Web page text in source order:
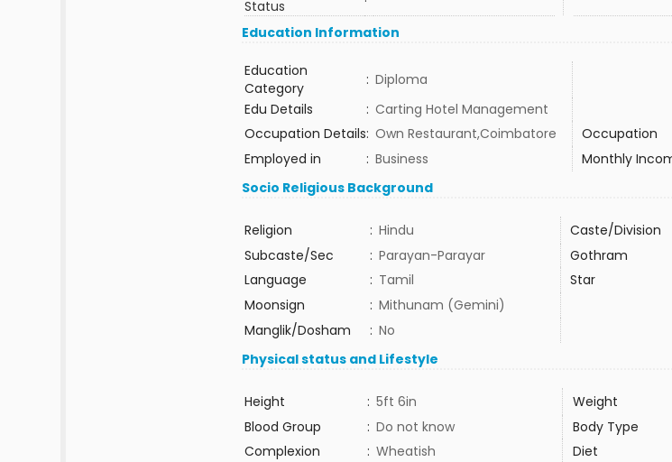
Status
Education Information
Education
Category
: Diploma
Edu Details
: Carting Hotel Management
Occupation Details: Own Restaurant,Coimbatore Occupation
Employed in
: Business Monthly
Socio Religious Background
Religion : Hindu Caste/Division
Subcaste/Sec
: Parayan-Parayar Gothram
Language
: Tamil Star
Moonsign
: Mithunam (Gemini)
Manglik/Dosham
: No
Physical status and Lifestyle
Height : 5ft 6in Weight
Blood Group
: Do not know Body Type
Complexion
: Wheatish Diet